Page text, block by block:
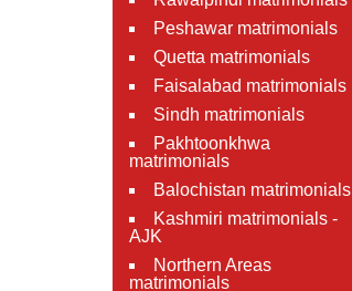
Peshawar matrimonials
Quetta matrimonials
Faisalabad matrimonials
Sindh matrimonials
Pakhtoonkhwa
matrimonials
Balochistan matrimonials
Kashmiri matrimonials -
AJK
Northern Areas
matrimonials